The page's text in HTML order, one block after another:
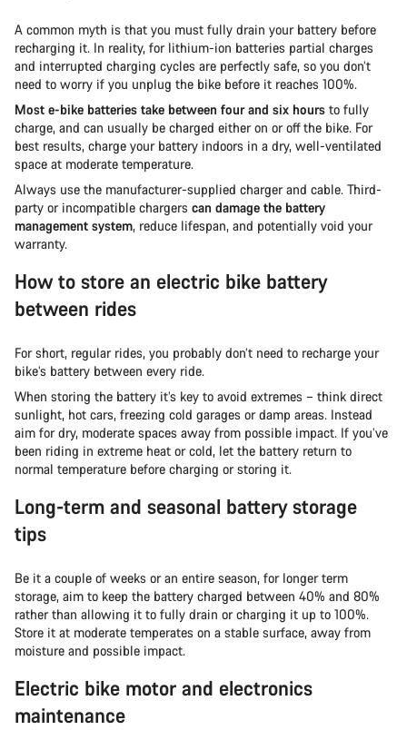
A common myth is that you must fully drain your battery before
recharging it. In reality, for lithium-ion batteries partial charges
and interrupted charging cycles are perfectly safe, so you don’t
need to worry if you unplug the bike before it reaches 100%.
Most e-bike batteries take between four and six hours to fully
charge, and can usually be charged either on or off the bike. For
best results, charge your battery indoors in a dry, well-ventilated
space at moderate temperature.
Always use the manufacturer-supplied charger and cable. Third-
party or incompatible chargers can damage the battery
management system, reduce lifespan, and potentially void your
warranty.
How to store an electric bike battery
between rides
For short, regular rides, you probably don’t need to recharge your
bike’s battery between every ride.
When storing the battery it’s key to avoid extremes – think direct
sunlight, hot cars, freezing cold garages or damp areas. Instead
aim for dry, moderate spaces away from possible impact. If you’ve
been riding in extreme heat or cold, let the battery return to
normal temperature before charging or storing it.
Long-term and seasonal battery storage
tips
Be it a couple of weeks or an entire season, for longer term
storage, aim to keep the battery charged between 40% and 80%
rather than allowing it to fully drain or charging it up to 100%.
Store it at moderate temperates on a stable surface, away from
moisture and possible impact.
Electric bike motor and electronics
maintenance